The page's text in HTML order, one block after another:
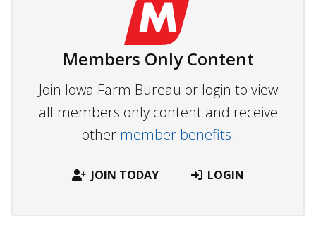
Members Only Content
Join Iowa Farm Bureau or login to view
all members only content and receive
other member benefits.
JOIN TODAY LOGIN